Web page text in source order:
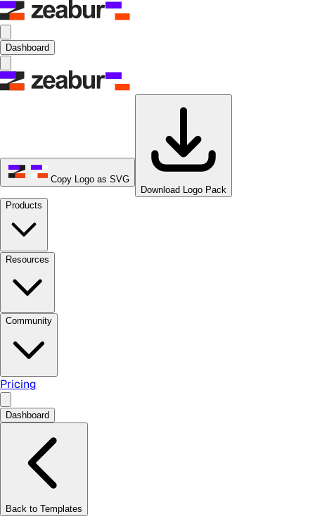
Dashboard
Copy Logo as SVG
Download Logo Pack
Products
Resources
Community
Pricing
Dashboard
Back to Templates